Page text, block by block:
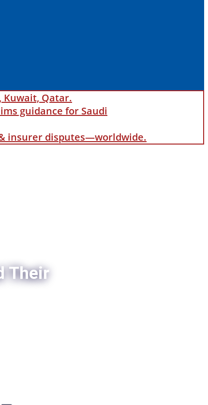
Kuwait, Qatar.
guidance for Saudi
insurer disputes—worldwide.
Their